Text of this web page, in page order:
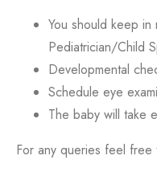
You should keep
Pediatrician/Child
Developmental
Schedule eye
The baby will take
For any queries feel free